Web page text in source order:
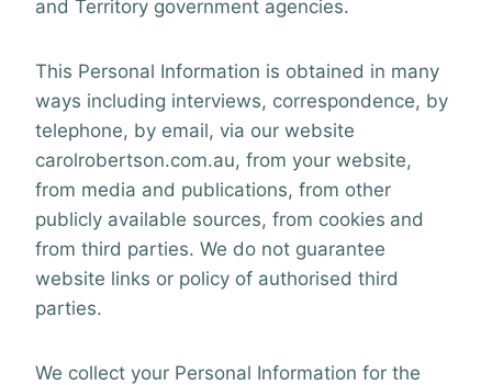
and Territory government agencies.
This Personal Information is obtained in many
ways including interviews, correspondence, by
telephone, by email, via our website
carolrobertson.com.au, from your website,
from media and publications, from other
publicly available sources, from cookies and
from third parties. We do not guarantee
website links or policy of authorised third
parties.
We collect your Personal Information for the